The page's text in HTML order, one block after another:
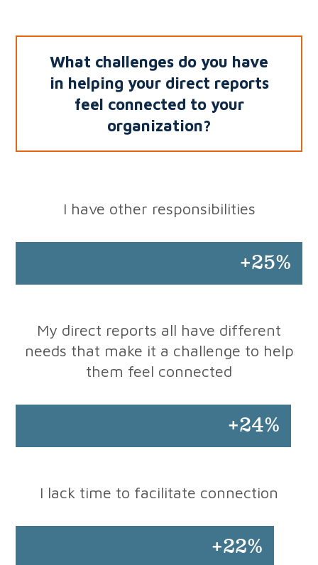
What challenges do you have
in helping your direct reports
feel connected to your
organization?
I have other responsibilities
+25%
My direct reports all have different
needs that make it a challenge to help
them feel connected
+24%
I lack time to facilitate connection
+22%